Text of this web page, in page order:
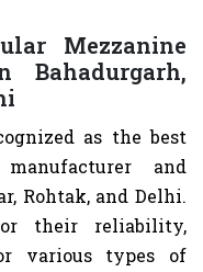
Mezzanine
Bahadurgarh,
as the best
and
Rohtak, and Delhi.
their reliability,
various types of